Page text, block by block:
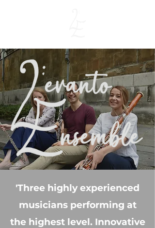
'Three highly experienced
musicians performing at
the highest level. Innovative